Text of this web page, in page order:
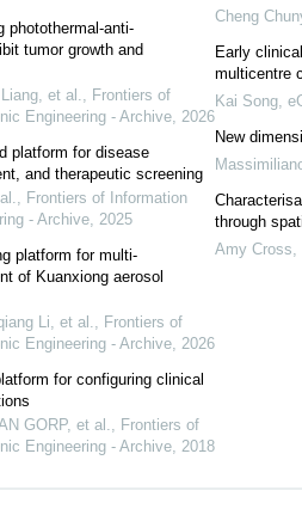
photothermal-anti-
tumor growth and
et al., Frontiers of
Engineering - Archive, 2026
platform for disease
and therapeutic screening
, Frontiers of Information
- Archive, 2025
platform for multi-
of Kuanxiong aerosol
Li, et al., Frontiers of
Engineering - Archive, 2026
for configuring clinical
GORP, et al., Frontiers of
Engineering - Archive, 2018
Cheng
Early
multicentre
Kai Song,
New
through
Amy Cross,